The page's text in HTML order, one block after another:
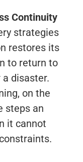
Continuity
strategies
restores its
to return to
disaster.
on the
steps an
it cannot